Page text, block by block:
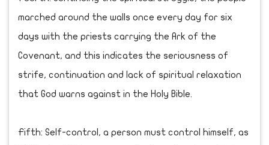
marched around the walls once every day for six
days with the priests carrying the Ark of the
Covenant, and this indicates the seriousness of
strife, continuation and lack of spiritual relaxation
that God warns against in the Holy Bible.
Fifth: Self-control, a person must control himself, as